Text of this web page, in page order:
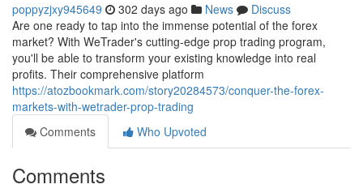
poppyzjxy945649 302 days ago News
Discuss
Are one ready to tap into the immense potential of the forex
market? With WeTrader's cutting-edge prop trading program,
you'll be able to transform your existing knowledge into real
profits. Their comprehensive platform
https://atozbookmark.com/story20284573/conquer-the-forex-
markets-with-wetrader-prop-trading
Comments
Who Upvoted
Comments